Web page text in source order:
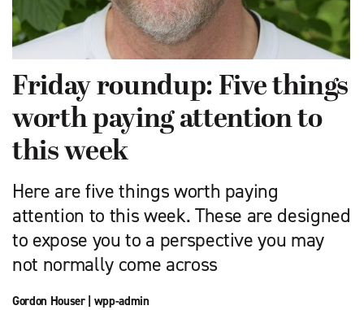
Friday roundup: Five things
worth paying attention to
this week
Here are five things worth paying
attention to this week. These are designed
to expose you to a perspective you may
not normally come across
Gordon Houser| wpp-admin